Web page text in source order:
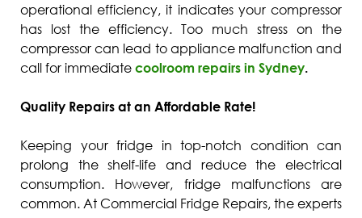
operational efficiency, it indicates your compressor
has lost the efficiency. Too much stress on the
compressor can lead to appliance malfunction and
call for immediate coolroom repairs in Sydney.
Quality Repairs at an Affordable Rate!
Keeping your fridge in top-notch condition can
prolong the shelf-life and reduce the electrical
consumption. However, fridge malfunctions are
common. At Commercial Fridge Repairs, the experts